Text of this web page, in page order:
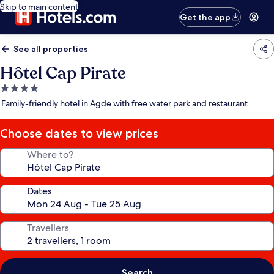
Skip to main content
Get the app
See all properties
Hôtel Cap Pirate
4.0
star
Family-friendly hotel in Agde with free water park and restaurant
Choose dates to view prices
Where to?
Dates
Travellers